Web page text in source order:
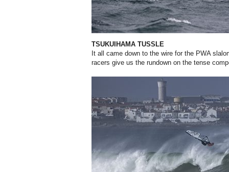
TSUKUIHAMA TUSSLE
It all came down to the wire for the PWA
racers give us the rundown on the tense